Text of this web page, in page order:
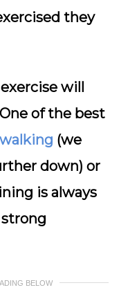
they
will
of the best
walking (we
down) or
is always
BELOW